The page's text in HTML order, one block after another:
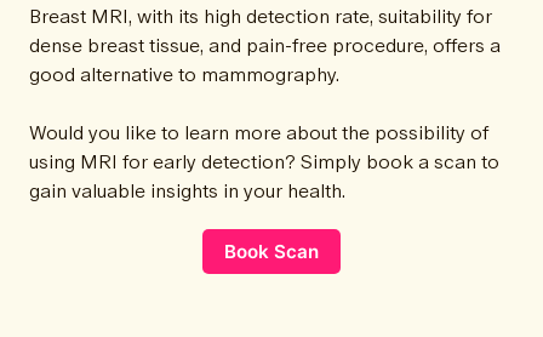
Breast MRI, with its high detection rate, suitability for
dense breast tissue, and pain-free procedure, offers a
good alternative to mammography.
Would you like to learn more about the possibility of
using MRI for early detection? Simply book a scan to
gain valuable insights in your health.
Book Scan